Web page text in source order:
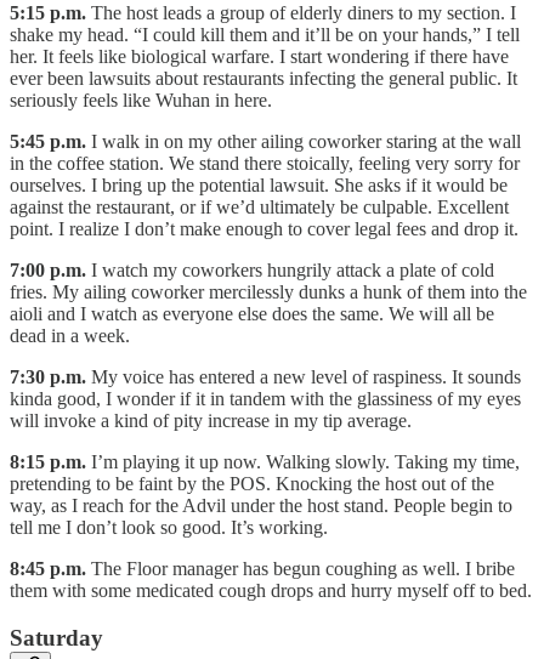
5:15 p.m. The host leads a group of elderly diners to my section. I
shake my head. “I could kill them and it’ll be on your hands,” I tell
her. It feels like biological warfare. I start wondering if there have
ever been lawsuits about restaurants infecting the general public. It
seriously feels like Wuhan in here.
5:45 p.m. I walk in on my other ailing coworker staring at the wall
in the coffee station. We stand there stoically, feeling very sorry for
ourselves. I bring up the potential lawsuit. She asks if it would be
against the restaurant, or if we’d ultimately be culpable. Excellent
point. I realize I don’t make enough to cover legal fees and drop it.
7:00 p.m. I watch my coworkers hungrily attack a plate of cold
fries. My ailing coworker mercilessly dunks a hunk of them into the
aioli and I watch as everyone else does the same. We will all be
dead in a week.
7:30 p.m. My voice has entered a new level of raspiness. It sounds
kinda good, I wonder if it in tandem with the glassiness of my eyes
will invoke a kind of pity increase in my tip average.
8:15 p.m. I’m playing it up now. Walking slowly. Taking my time,
pretending to be faint by the POS. Knocking the host out of the
way, as I reach for the Advil under the host stand. People begin to
tell me I don’t look so good. It’s working.
8:45 p.m. The Floor manager has begun coughing as well. I bribe
them with some medicated cough drops and hurry myself off to bed.
Saturday